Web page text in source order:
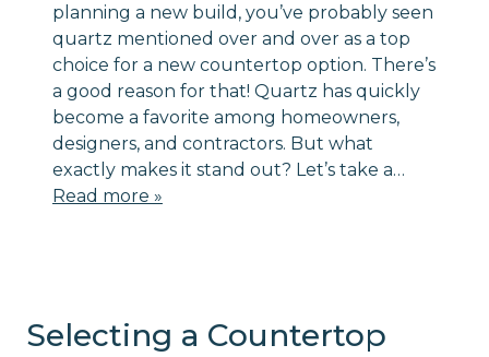
planning a new build, you’ve probably seen
quartz mentioned over and over as a top
choice for a new countertop option. There’s
a good reason for that! Quartz has quickly
become a favorite among homeowners,
designers, and contractors. But what
exactly makes it stand out? Let’s take a…
Read more »
Selecting a Countertop